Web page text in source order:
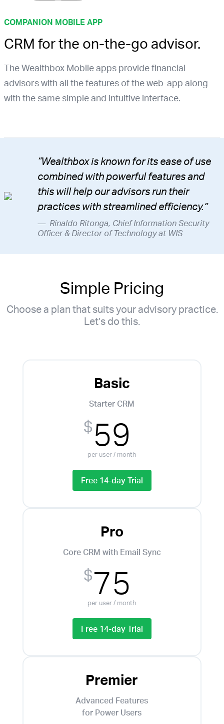
COMPANION MOBILE APP
CRM for the on-the-go advisor.
The Wealthbox Mobile apps provide financial
advisors with all the features of the web-app along
with the same simple and intuitive interface.
“Wealthbox is known for its ease of use
combined with powerful features and
this will help our advisors run their
practices with streamlined efficiency.”
Rinaldo Ritonga, Chief Information Security
Officer & Director of Technology at WIS
Simple Pricing
Choose a plan that suits your advisory practice.
Let’s do this.
Basic
Starter CRM
$59
per user / month
Free 14-day Trial
Pro
Core CRM with Email Sync
$75
per user / month
Free 14-day Trial
Premier
Advanced Features
for Power Users